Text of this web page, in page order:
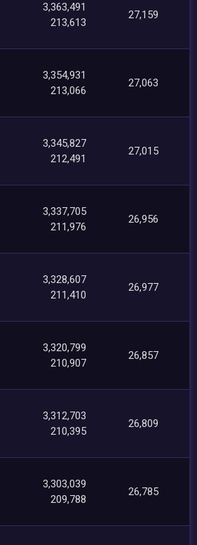
3,363,491
213,613
27,159
3,354,931
213,066
27,063
3,345,827
212,491
27,015
3,337,705
211,976
26,956
3,328,607
211,410
26,977
3,320,799
210,907
26,857
3,312,703
210,395
26,809
3,303,039
209,788
26,785